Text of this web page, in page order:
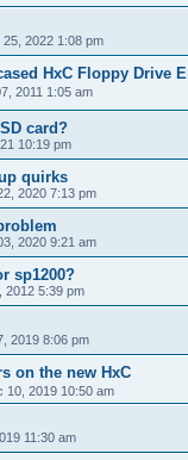
25, 2022 1:08 pm
HxC Floppy Drive
2011 1:05 am
card?
10:19 pm
quirks
2020 7:13 pm
2020 9:21 am
sp1200?
2012 5:39 pm
2019 8:06 pm
on the new HxC
10, 2019 10:50 am
11:30 am